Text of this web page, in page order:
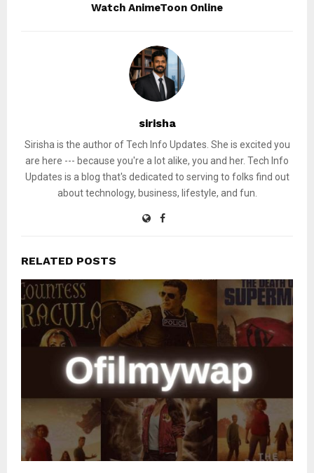
Watch AnimeToon Online
sirisha
Sirisha is the author of Tech Info Updates. She is excited you
are here --- because you're a lot alike, you and her. Tech Info
Updates is a blog that's dedicated to serving to folks find out
about technology, business, lifestyle, and fun.
RELATED POSTS